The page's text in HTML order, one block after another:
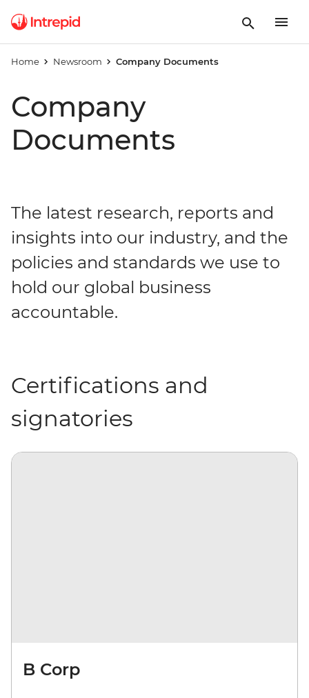
Home Newsroom Company Documents
Company
Documents
The latest research, reports and
insights into our industry, and the
policies and standards we use to
hold our global business
accountable.
Certifications and
signatories
B Corp